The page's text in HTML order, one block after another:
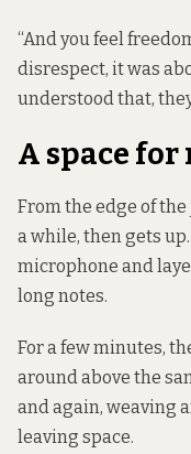
“And you feel
disrespect, it was
understood that,
A space for
From the edge of
a while, then gets
microphone and
long notes.
For a few minutes,
around above the
and again, weaving
leaving space.